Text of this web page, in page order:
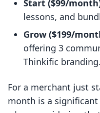
Start ($99/
lessons, and
Grow ($199/
offering 3
Thinkific branding.
For a merchant just
month is a